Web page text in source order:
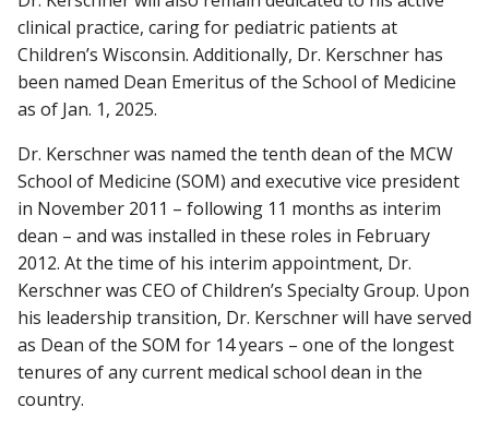
clinical practice, caring for pediatric patients at
Children’s Wisconsin. Additionally, Dr. Kerschner has
been named Dean Emeritus of the School of Medicine
as of Jan. 1, 2025.
Dr. Kerschner was named the tenth dean of the MCW
School of Medicine (SOM) and executive vice president
in November 2011 – following 11 months as interim
dean – and was installed in these roles in February
2012. At the time of his interim appointment, Dr.
Kerschner was CEO of Children’s Specialty Group. Upon
his leadership transition, Dr. Kerschner will have served
as Dean of the SOM for 14 years – one of the longest
tenures of any current medical school dean in the
country.